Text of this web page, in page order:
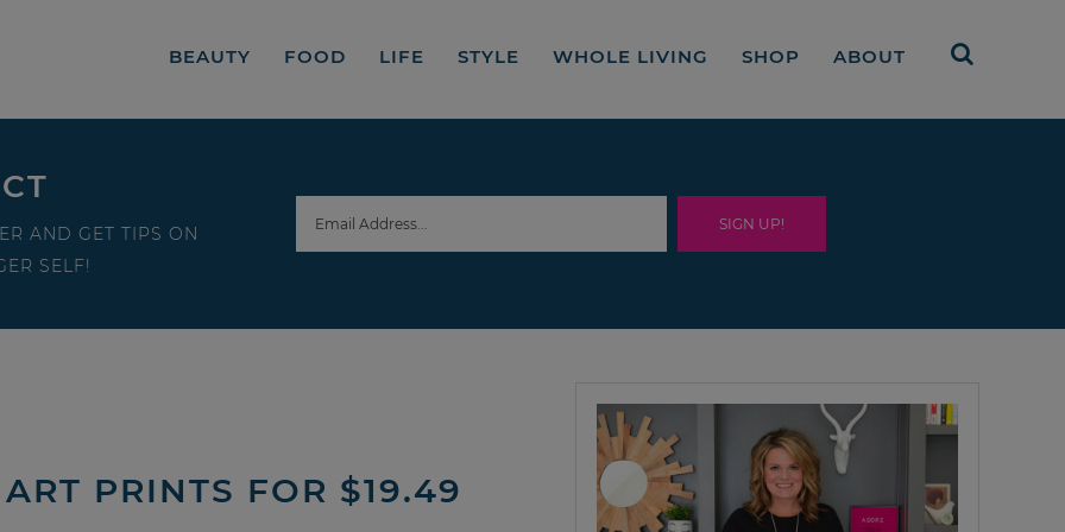
BEAUTY FOOD LIFE STYLE WHOLE LIVING SHOP ABOUT
AND GET TIPS ON
SELF!
PRINTS FOR $19.49